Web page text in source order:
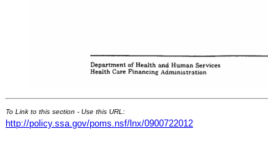
To Link to this section - Use this URL:
http://policy.ssa.gov/poms.nsf/lnx/0900722012